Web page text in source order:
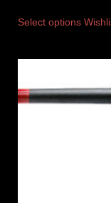
Select options